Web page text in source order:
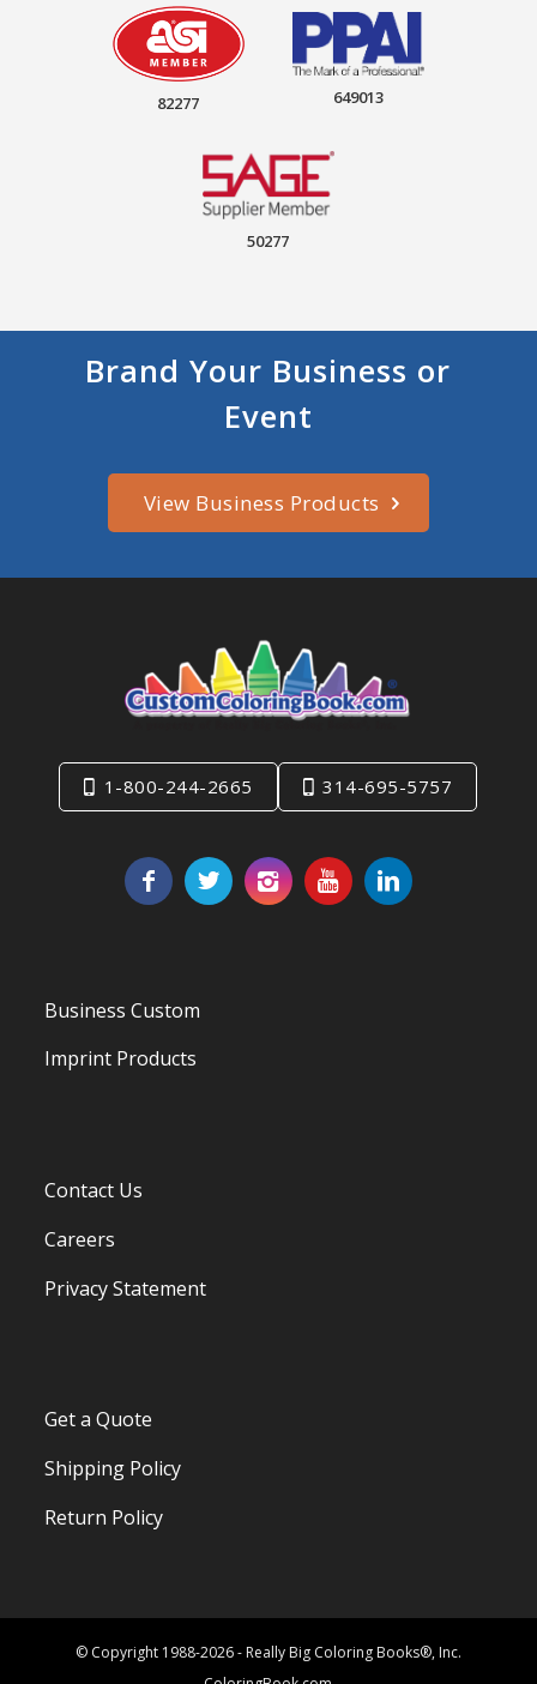
82277 649013
50277
Brand Your Business or
Event
View Business Products
1-800-244-2665 314-695-5757
Business Custom
Imprint Products
Contact Us
Careers
Privacy Statement
Get a Quote
Shipping Policy
Return Policy
© Copyright 1988-2026 - Really Big Coloring Books®, Inc.